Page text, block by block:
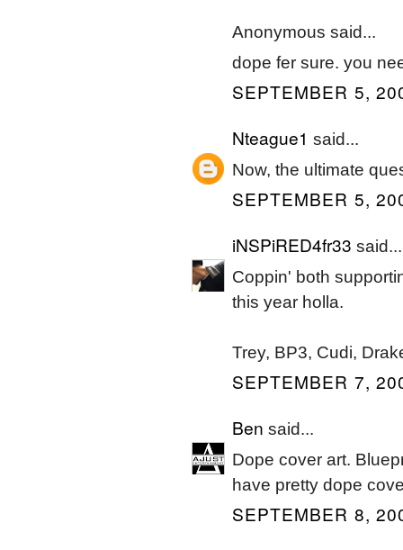
Anonymous said...
dope fer sure. you
SEPTEMBER 5,
Nteague1 said...
Now, the ultimate
SEPTEMBER 5,
iNSPiRED4fr33 said...
Coppin' both
this year holla.
Trey, BP3, Cudi,
SEPTEMBER 7,
Ben said...
Dope cover art.
have pretty dope
SEPTEMBER 8,